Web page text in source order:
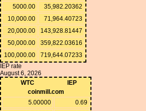
5000.00
35,982.20362
10,000.00
71,964.40723
20,000.00
143,928.81447
50,000.00
359,822.03616
100,000.00
719,644.07233
IEP rate
August 6, 2026
WTC
IEP
coinmill.com
5.00000
0.69